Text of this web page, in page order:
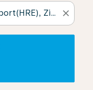
close